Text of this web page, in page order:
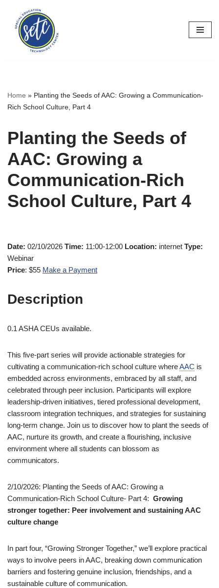
Skip
content
Home » Planting the Seeds of AAC: Growing a Communication-
Rich School Culture, Part 4
Planting the Seeds of
AAC: Growing a
Communication-Rich
School Culture, Part 4
Date: 02/10/2026 Time: 11:00-12:00 Location: internet Type:
Webinar
Price: $55 Make a Payment
Description
0.1 ASHA CEUs available.
This five-part series will provide actionable strategies for
cultivating a communication-rich school culture whereAAC is
embedded across environments, embraced by all staff, and
celebrated through peer inclusion. Participants will explore
leadership-driven initiatives, tiered professional development,
classroom integration techniques, and strategies for sustaining
long-term change. Join us to discover how to plant the seeds of
AAC, nurture its growth, and create a flourishing, inclusive
environment where all students can blossom as
communicators.
2/10/2026: Planting the Seeds of AAC: Growing a
Communication-Rich School Culture- Part 4: Growing
stronger together: Peer involvement and sustaining AAC
culture change
In part four, “Growing Stronger Together,” we’ll explore practical
ways to involve peers in AAC, breaking down communication
barriers and fostering genuine inclusion, friendships, and a
sustainable culture of communication.